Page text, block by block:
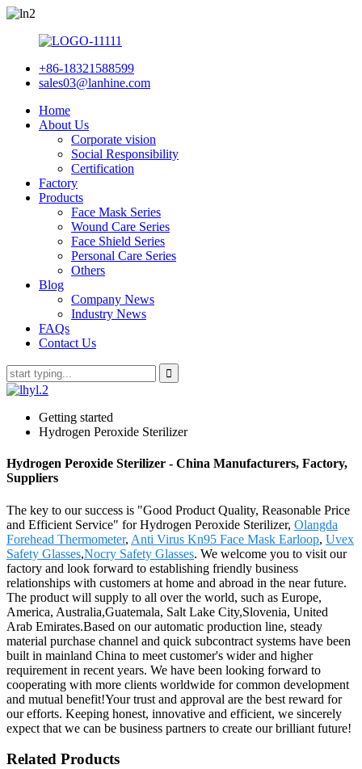
+86-18321588599
sales03@lanhine.com
Home
About Us
Corporate vision
Social Responsibility
Certification
Factory
Products
Face Mask Series
Wound Care Series
Face Shield Series
Personal Care Series
Others
Blog
Company News
Industry News
FAQs
Contact Us
Getting started
Hydrogen Peroxide Sterilizer
Hydrogen Peroxide Sterilizer - China Manufacturers, Factory,
Suppliers
The key to our success is "Good Product Quality, Reasonable Price
and Efficient Service" for Hydrogen Peroxide Sterilizer, Olangda
Forehead Thermometer, Anti Virus Kn95 Face Mask Earloop, Uvex
Safety Glasses,Nocry Safety Glasses. We welcome you to visit our
factory and look forward to establishing friendly business
relationships with customers at home and abroad in the near future.
The product will supply to all over the world, such as Europe,
America, Australia,Guatemala, Salt Lake City,Slovenia, United
Arab Emirates.Based on our automatic production line, steady
material purchase channel and quick subcontract systems have been
built in mainland China to meet customer's wider and higher
requirement in recent years. We have been looking forward to
cooperating with more clients worldwide for common development
and mutual benefit!Your trust and approval are the best reward for
our efforts. Keeping honest, innovative and efficient, we sincerely
expect that we can be business partners to create our brilliant future!
Related Products